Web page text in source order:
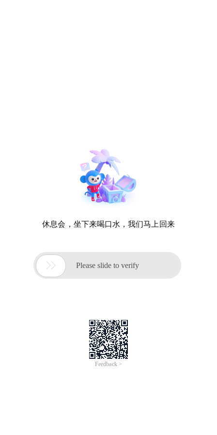
休息会，坐下来喝口水，我们马上回来
 Please slide to verify
Feedback >